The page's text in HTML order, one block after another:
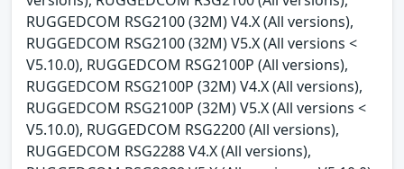
RUGGEDCOM RSG2100 (32M) V4.X (All versions),
RUGGEDCOM RSG2100 (32M) V5.X (All versions <
V5.10.0), RUGGEDCOM RSG2100P (All versions),
RUGGEDCOM RSG2100P (32M) V4.X (All versions),
RUGGEDCOM RSG2100P (32M) V5.X (All versions <
V5.10.0), RUGGEDCOM RSG2200 (All versions),
RUGGEDCOM RSG2288 V4.X (All versions),